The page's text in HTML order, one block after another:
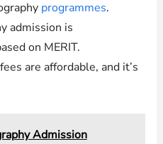
programmes.
admission is
on MERIT.
are affordable, and it’s
Admission